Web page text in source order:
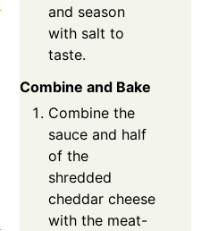
and season
with salt to
taste.
Combine and Bake
Combine the
sauce and half
of the
shredded
cheddar cheese
with the meat-